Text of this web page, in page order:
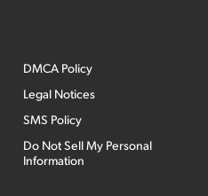
DMCA Policy
Legal Notices
SMS Policy
Do Not Sell My Personal
Information